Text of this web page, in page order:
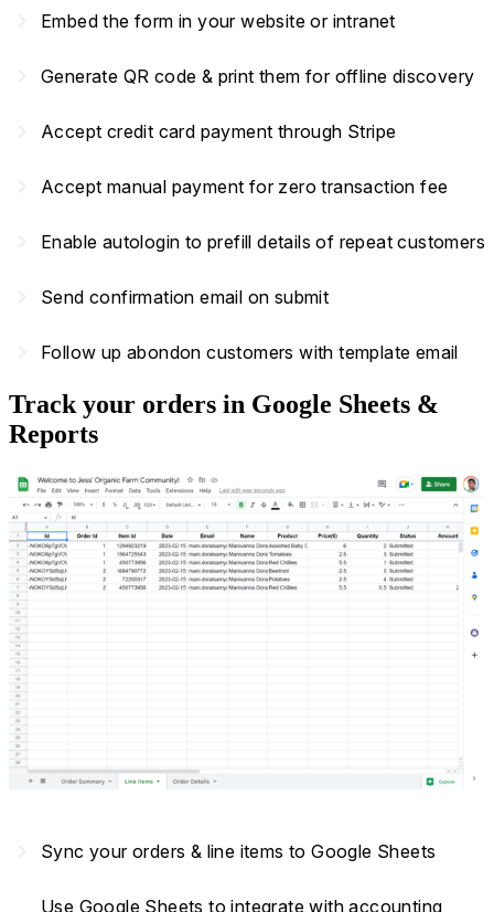
Embed the form in your website or intranet
Generate QR code & print them for offline discovery
Accept credit card payment through Stripe
Accept manual payment for zero transaction fee
Enable autologin to prefill details of repeat customers
Send confirmation email on submit
Follow up abondon customers with template email
Track your orders in Google Sheets &
Reports
Sync your orders & line items to Google Sheets
Use Google Sheets to integrate with accounting